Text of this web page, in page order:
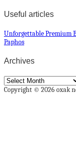
Useful articles
Unforgettable Premium
Paphos
Archives
Archives
Copyright © 2026 oxak